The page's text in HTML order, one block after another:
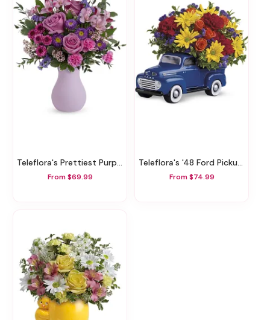
Teleflora's Prettiest Purple Bouquet
From $69.99
Teleflora's '48 Ford Pickup Bouquet
From $74.99